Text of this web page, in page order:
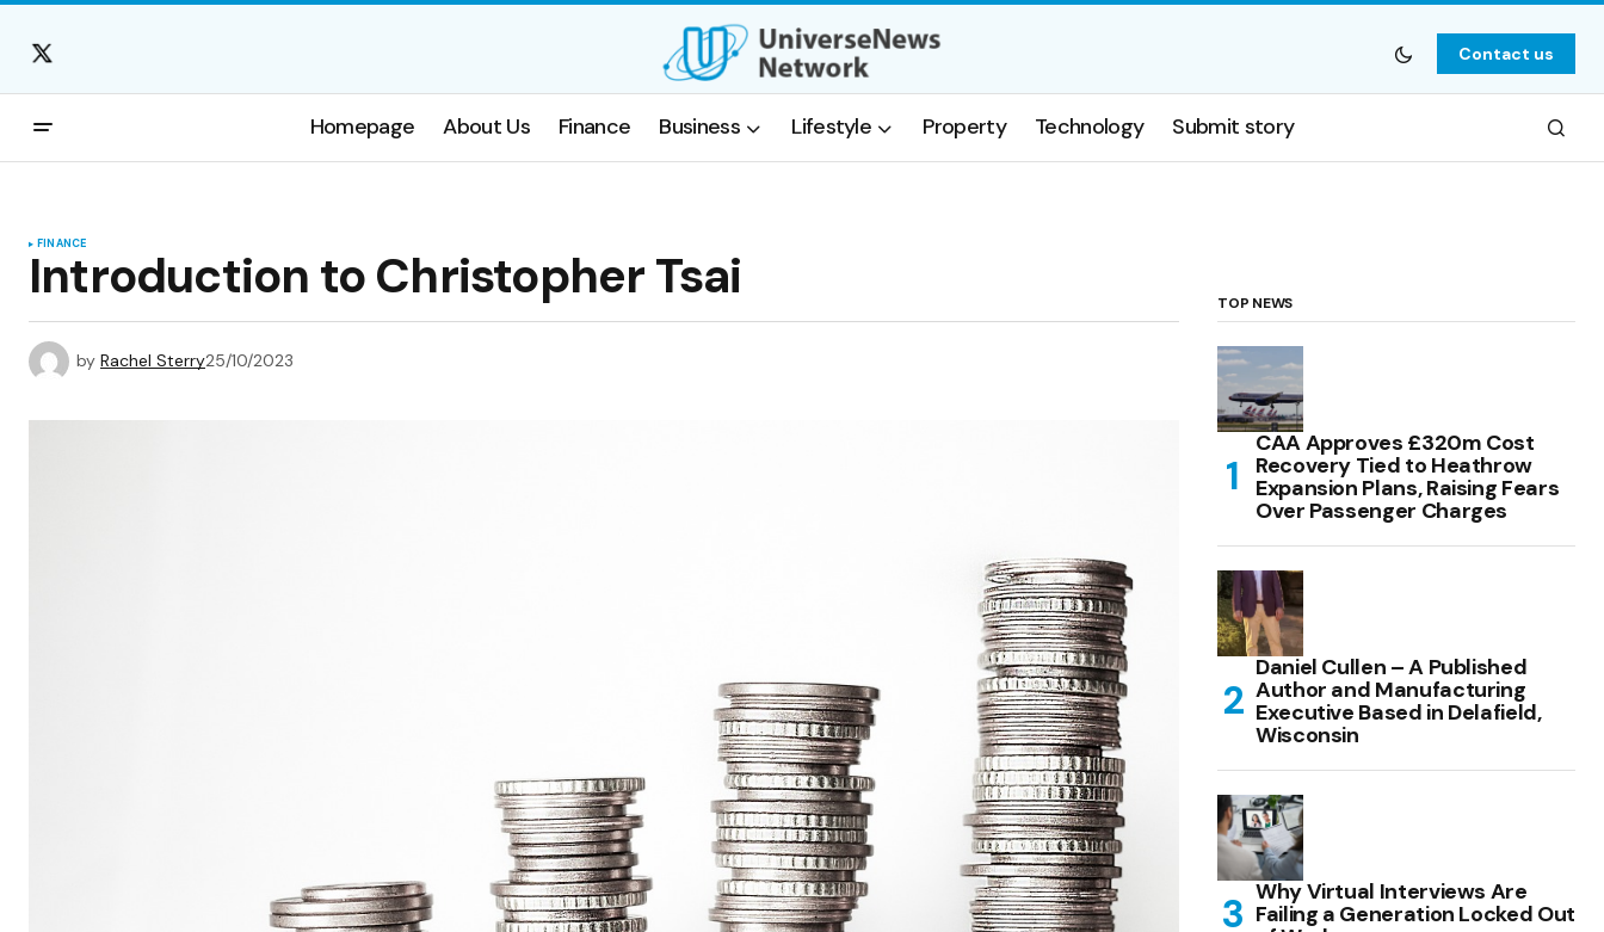
Contact us
Homepage About Us Finance Business Lifestyle Property Technology Submit story
FINANCE
Introduction to Christopher Tsai
by Rachel Sterry25/10/2023
TOP NEWS
CAA Approves £320m Cost
Recovery Tied to Heathrow
Expansion Plans, Raising Fears
Over Passenger Charges
Daniel Cullen – A Published
Author and Manufacturing
Executive Based in Delafield,
Wisconsin
Why Virtual Interviews Are
Failing a Generation Locked Out